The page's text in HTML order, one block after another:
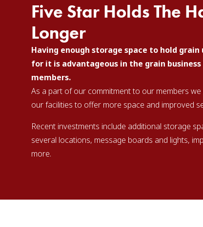
Five Star Holds The
Longer
Having enough storage space to hold
for it is advantageous in the grain
members.
As a part of our commitment to our members
our facilities to offer more space and improved
Recent investments include additional storage
several locations, message boards and lights,
more.